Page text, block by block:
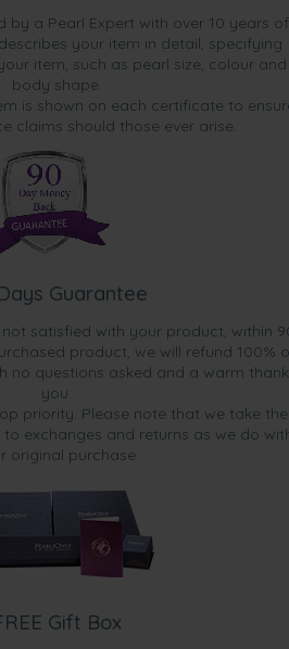
by a Pearl Expert with over 10 years of
your item in detail, specifying
item, such as pearl size, colour and
body shape.
is shown on each certificate to
claims should those ever arise.
Guarantee
satisfied with your product, within
product, we will refund 100%
no questions asked and a warm thank
you.
priority. Please note that we take the
exchanges and returns as we do
original purchase.
Gift Box